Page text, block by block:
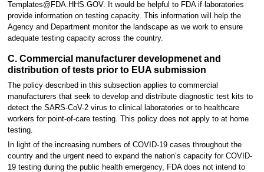
Templates@FDA.HHS.GOV. It would be helpful to FDA if laboratories
provide information on testing capacity. This information will help the
Agency and Department monitor the landscape as we work to ensure
adequate testing capacity across the country.
C. Commercial manufacturer developmenet and
distribution of tests prior to EUA submission
The policy described in this subsection applies to commercial
manufacturers that seek to develop and distribute diagnostic test kits to
detect the SARS-CoV-2 virus to clinical laboratories or to healthcare
workers for point-of-care testing. This policy does not apply to at home
testing.
In light of the increasing numbers of COVID-19 cases throughout the
country and the urgent need to expand the nation’s capacity for COVID-
19 testing during the public health emergency, FDA does not intend to